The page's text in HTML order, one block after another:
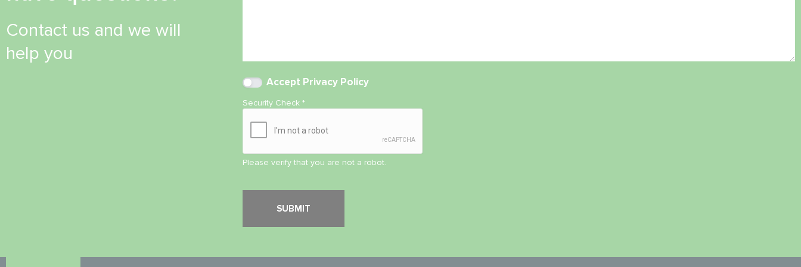
Contact us and we will
help you
Accept Privacy Policy
Security Check*
Please verify that you are not a robot.